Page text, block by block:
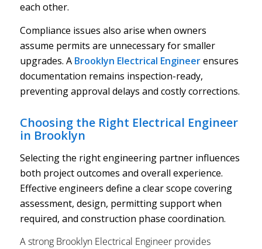
each other.
Compliance issues also arise when owners
assume permits are unnecessary for smaller
upgrades. A Brooklyn Electrical Engineerensures
documentation remains inspection-ready,
preventing approval delays and costly corrections.
Choosing the Right Electrical Engineer
in Brooklyn
Selecting the right engineering partner influences
both project outcomes and overall experience.
Effective engineers define a clear scope covering
assessment, design, permitting support when
required, and construction phase coordination.
A strong Brooklyn Electrical Engineer provides